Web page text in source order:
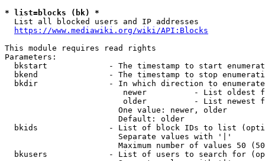
* list=blocks (bk) *
  List all blocked users and IP addresses
https://www.mediawiki.org/wiki/API:Blocks
This module requires read rights
Parameters:
bkstart             - The timestamp to start
bkend               - The timestamp to stop
  bkdir               - In which direction to enumerate
newer          - List oldest
older          - List newest
                        One value: newer, older
                        Default: older
bkids               - List of block IDs to list
                        Separate values with '|'
Maximum number of values 50
bkusers             - List of users to search for